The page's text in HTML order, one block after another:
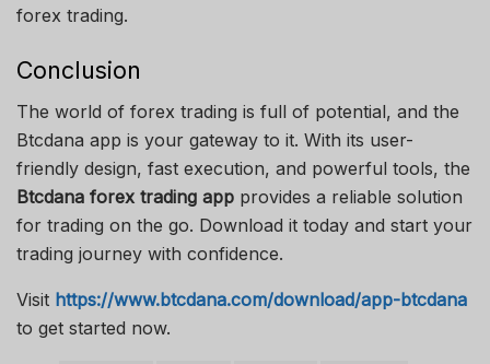
forex trading.
Conclusion
The world of forex trading is full of potential, and the
Btcdana app is your gateway to it. With its user-
friendly design, fast execution, and powerful tools, the
Btcdana forex trading app provides a reliable solution
for trading on the go. Download it today and start your
trading journey with confidence.
Visit https://www.btcdana.com/download/app-btcdana
to get started now.